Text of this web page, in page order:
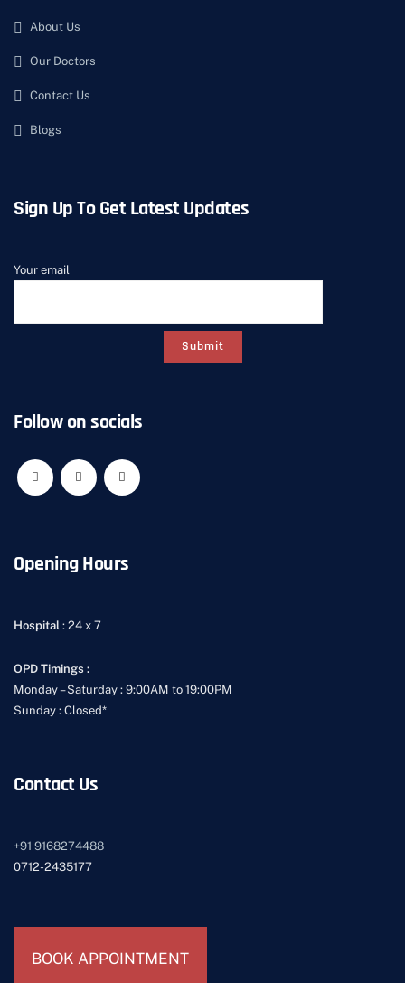
About Us
Our Doctors
Contact Us
Blogs
Sign Up To Get Latest Updates
Your email
Follow on socials
Opening Hours
Hospital : 24 x 7
OPD Timings :
Monday – Saturday : 9:00AM to 19:00PM
Sunday : Closed*
Contact Us
+91 9168274488
0712-2435177
BOOK APPOINTMENT